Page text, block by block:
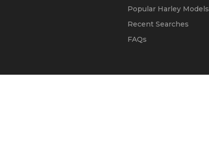
Popular Harley Models
Recent Searches
FAQs